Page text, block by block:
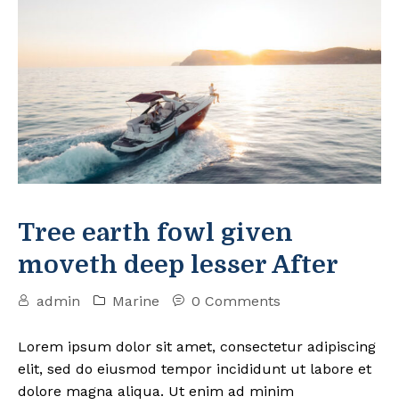
Tree earth fowl given
moveth deep lesser After
admin Marine 0 Comments
Lorem ipsum dolor sit amet, consectetur adipiscing
elit, sed do eiusmod tempor incididunt ut labore et
dolore magna aliqua. Ut enim ad minim